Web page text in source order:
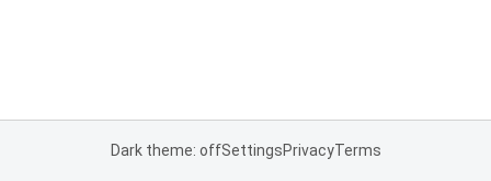
Dark theme: offSettingsPrivacyTerms